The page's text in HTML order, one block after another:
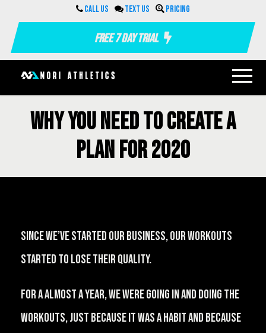
Call us Text us Pricing
Free 7 Day Trial
Why you need to create a
plan for 2020
Since we’ve started our business, our workouts
started to lose their quality.⁠⠀
⁠For a almost a year, we were going in and doing the
workouts, just because it was a habit and because